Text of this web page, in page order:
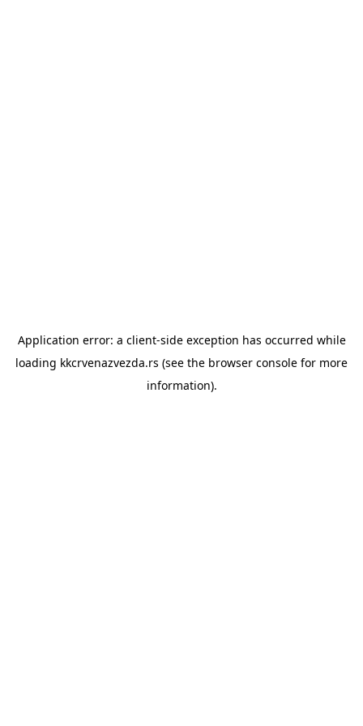
Application error: a client-side exception has occurred while
loading kkcrvenazvezda.rs (see the browser console for more
information).